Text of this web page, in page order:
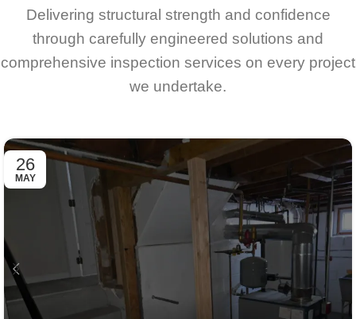
Delivering structural strength and confidence
through carefully engineered solutions and
comprehensive inspection services on every project
we undertake.
26
MAY